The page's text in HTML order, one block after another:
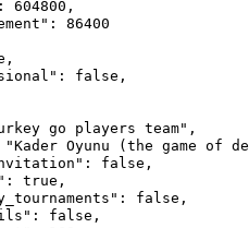
604800,
86400
false,
go players team",
Oyunu (the game of
false,
true,
false,
false,